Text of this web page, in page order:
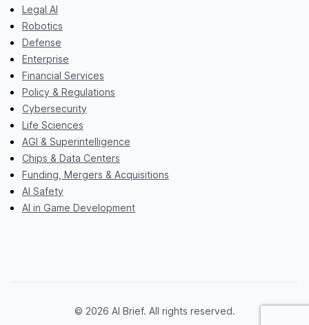
Legal AI
Robotics
Defense
Enterprise
Financial Services
Policy & Regulations
Cybersecurity
Life Sciences
AGI & Superintelligence
Chips & Data Centers
Funding, Mergers & Acquisitions
AI Safety
AI in Game Development
© 2026 AI Brief. All rights reserved.